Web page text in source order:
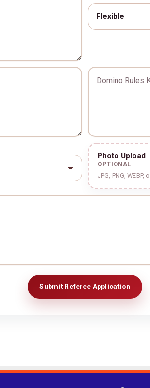
Domino Rules
Photo Upload
OPTIONAL
JPG, PNG, WEBP,
Submit Referee Application